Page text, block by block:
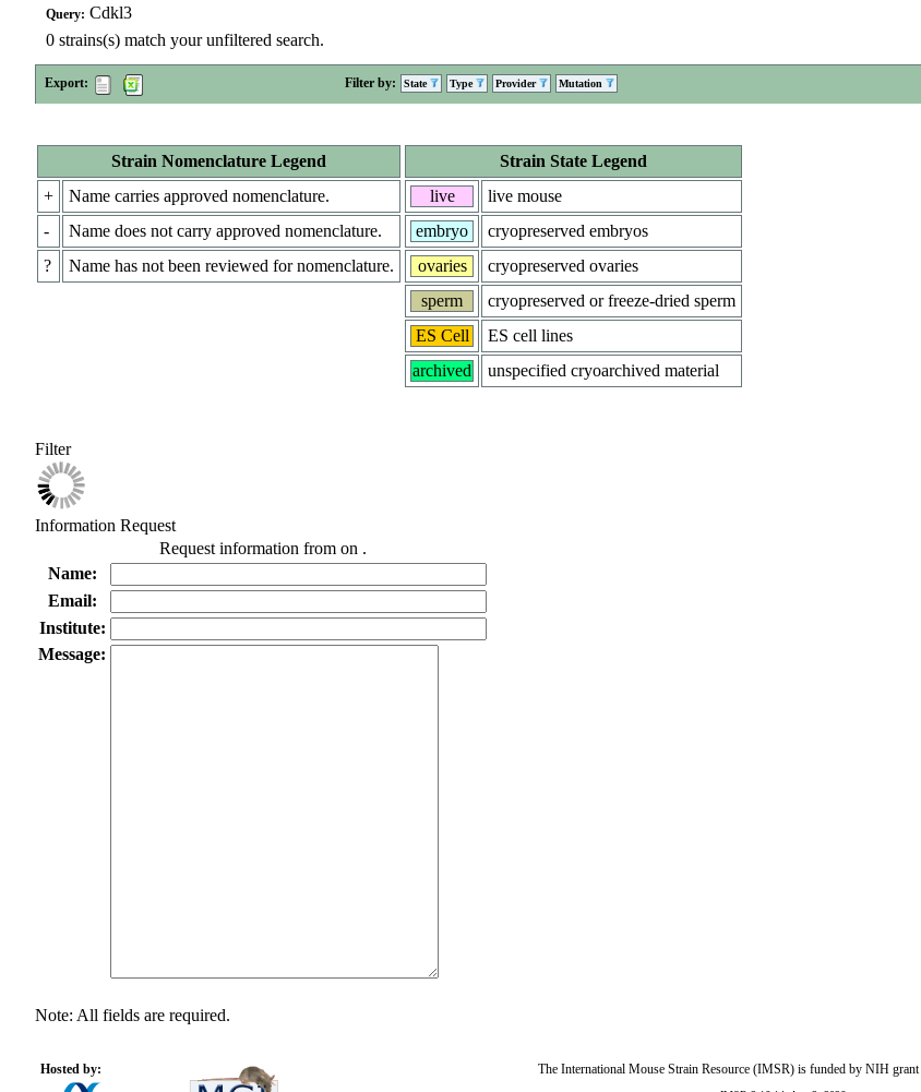
Query: Cdkl3
0 strains(s) match your unfiltered search.
Export: Filter by: State Type Provider Mutation
Strain Nomenclature Legend
+
Name carries approved nomenclature.
-
Name does not carry approved nomenclature.
?
Name has not been reviewed for nomenclature.
Strain State Legend
live
live mouse
embryo
cryopreserved embryos
ovaries
cryopreserved ovaries
sperm
cryopreserved or freeze-dried sperm
ES Cell
ES cell lines
archived
unspecified cryoarchived material
Filter
Information Request
Request information from on .
Name:
Email:
Institute:
Message:
Note: All fields are required.
Hosted by: The International Mouse Strain Resource (IMSR) is funded by NIH grant